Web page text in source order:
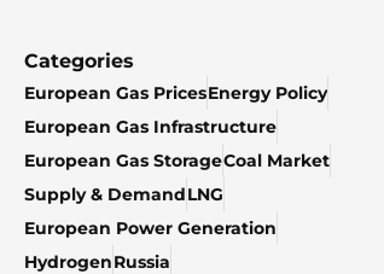
Categories
European Gas PricesEnergy Policy
European Gas Infrastructure
European Gas StorageCoal Market
Supply & DemandLNG
European Power Generation
HydrogenRussia